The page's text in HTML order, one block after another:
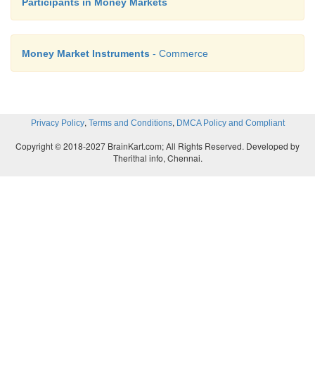
Money Market Instruments - Commerce
Privacy Policy, Terms and Conditions, DMCA Policy and Compliant
Copyright © 2018-2027 BrainKart.com; All Rights Reserved. Developed by
Therithal info, Chennai.